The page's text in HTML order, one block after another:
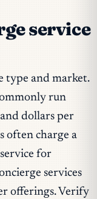
service
type and market.
run
dollars per
often charge a
for
services
offerings. Verify